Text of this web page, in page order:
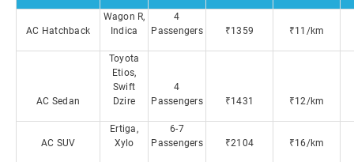
AC Hatchback
Wagon R,
Indica
4
Passengers
₹1359 ₹11/km
AC Sedan
Toyota
Etios,
Swift
Dzire
4
Passengers
₹1431 ₹12/km
AC SUV
Ertiga,
Xylo
6-7
Passengers
₹2104 ₹16/km